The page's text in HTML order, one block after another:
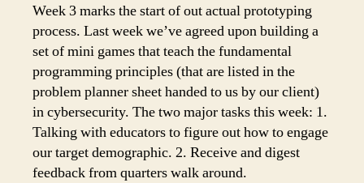
Week 3 marks the start of out actual prototyping
process. Last week we’ve agreed upon building a
set of mini games that teach the fundamental
programming principles (that are listed in the
problem planner sheet handed to us by our client)
in cybersecurity. The two major tasks this week: 1.
Talking with educators to figure out how to engage
our target demographic. 2. Receive and digest
feedback from quarters walk around.